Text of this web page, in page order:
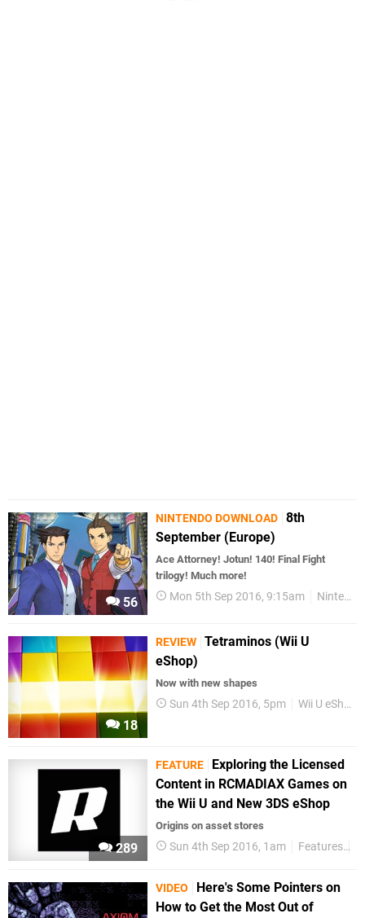
56
NINTENDO DOWNLOAD 8th
September (Europe)
Ace Attorney! Jotun! 140! Final Fight
trilogy! Much more!
Mon 5th Sep 2016, 9:15am Nintendo Download
18
REVIEW Tetraminos (Wii U
eShop)
Now with new shapes
Sun 4th Sep 2016, 5pm Wii U eShop
289
FEATURE
Exploring the Licensed
Content in RCMADIAX Games on
the Wii U and New 3DS eShop
Origins on asset stores
Sun 4th Sep 2016, 1am Features
VIDEO
Here's Some Pointers on
How to Get the Most Out of